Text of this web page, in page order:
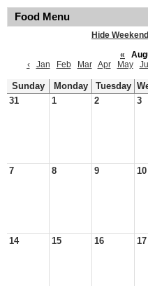
Food Menu
Hide
«
‹
Jan Feb Mar Apr May
Sunday Monday Tuesday
31
1 2 3
7 8 9 10
14 15 16 17